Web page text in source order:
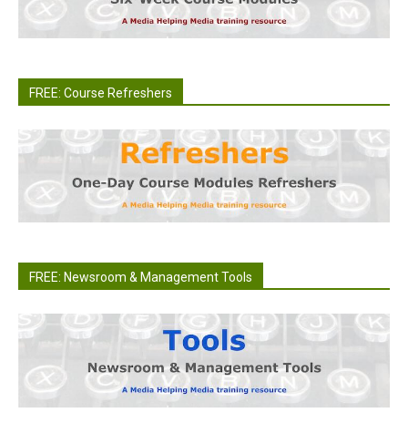
FREE: Course Refreshers
FREE: Newsroom & Management Tools